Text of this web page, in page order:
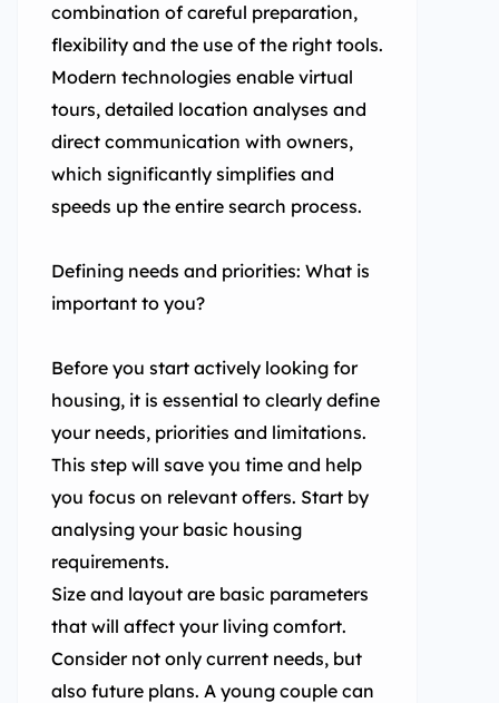
combination of careful preparation,
flexibility and the use of the right tools.
Modern technologies enable virtual
tours, detailed location analyses and
direct communication with owners,
which significantly simplifies and
speeds up the entire search process.
Defining needs and priorities: What is
important to you?
Before you start actively looking for
housing, it is essential to clearly define
your needs, priorities and limitations.
This step will save you time and help
you focus on relevant offers. Start by
analysing your basic housing
requirements.
Size and layout are basic parameters
that will affect your living comfort.
Consider not only current needs, but
also future plans. A young couple can